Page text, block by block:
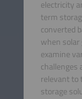
electricity
term
converted
when solar
examine
challenges
relevant to
storage